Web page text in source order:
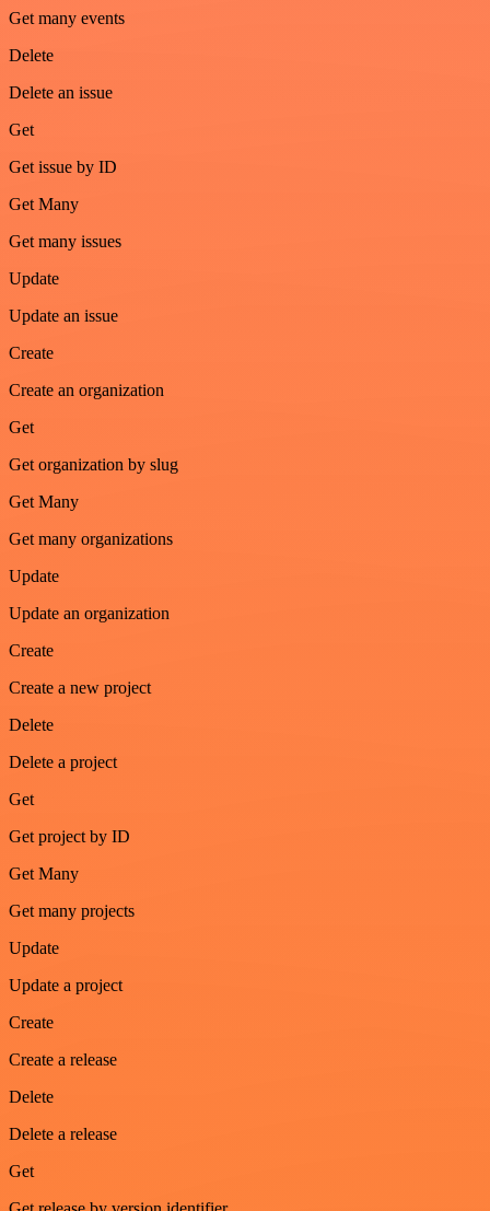
Get many events
Delete
Delete an issue
Get
Get issue by ID
Get Many
Get many issues
Update
Update an issue
Create
Create an organization
Get
Get organization by slug
Get Many
Get many organizations
Update
Update an organization
Create
Create a new project
Delete
Delete a project
Get
Get project by ID
Get Many
Get many projects
Update
Update a project
Create
Create a release
Delete
Delete a release
Get